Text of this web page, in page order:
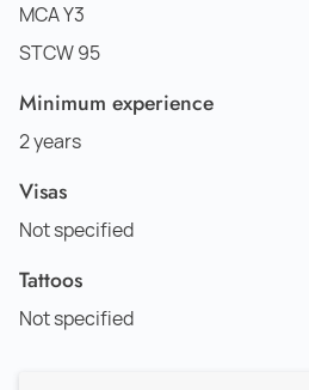
MCA Y3
STCW 95
Minimum experience
2 years
Visas
Not specified
Tattoos
Not specified